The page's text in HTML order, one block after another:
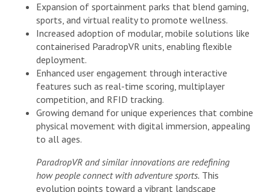
Expansion of sportainment parks that blend gaming,
sports, and virtual reality to promote wellness.
Increased adoption of modular, mobile solutions like
containerised ParadropVR units, enabling flexible
deployment.
Enhanced user engagement through interactive
features such as real-time scoring, multiplayer
competition, and RFID tracking.
Growing demand for unique experiences that combine
physical movement with digital immersion, appealing
to all ages.
ParadropVR and similar innovations are redefining
how people connect with adventure sports. This
evolution points toward a vibrant landscape